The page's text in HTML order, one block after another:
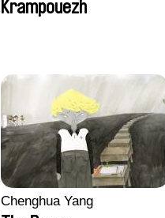
Krampouezh
Chenghua Yang